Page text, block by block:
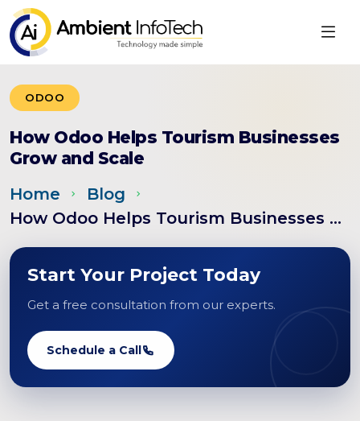
ODOO
How Odoo Helps Tourism Businesses
Grow and Scale
Home
Blog
How Odoo Helps Tourism Businesses Grow a...
Start Your Project Today
Get a free consultation from our experts.
Schedule a Call